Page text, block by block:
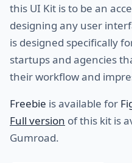
this UI Kit is to be an
designing any user
is designed specifically
startups and agencies
their workflow and
Freebie is available for
Full version of this kit is
Gumroad.